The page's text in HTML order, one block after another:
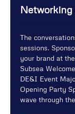
Networking
The
sessions.
your brand at
Subsea
DE&I Event
Opening Party
wave through